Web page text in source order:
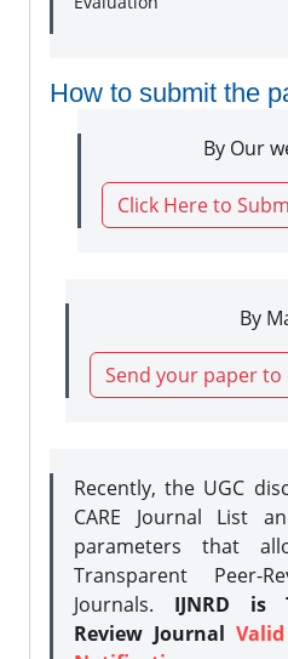
How to submit the
By Our
Click Here to
By
Send your paper
Recently, the UGC
CARE Journal List
parameters that
Transparent Peer-
Journals. IJNRD is
Review Journal